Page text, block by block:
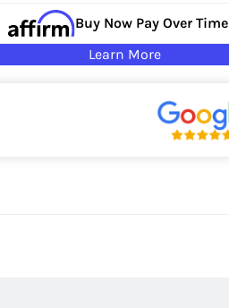
Buy Now Pay Over Time
Learn More